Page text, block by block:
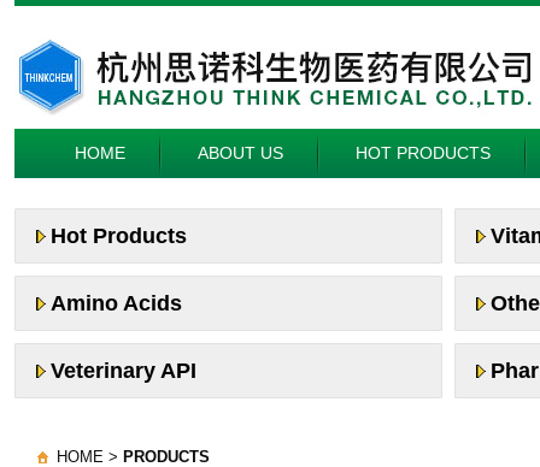
HOME ABOUT US HOT PRODUCTS
Hot Products
Amino Acids
Veterinary API
HOME > PRODUCTS